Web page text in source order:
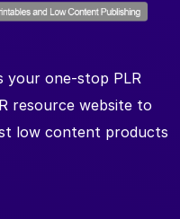
your one-stop PLR
resource website to
low content products